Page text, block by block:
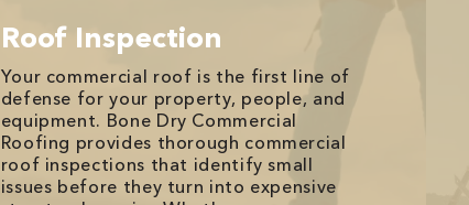
Roof Inspection
Your commercial roof is the first line of
defense for your property, people, and
equipment. Bone Dry Commercial
Roofing provides thorough commercial
roof inspections that identify small
issues before they turn into expensive